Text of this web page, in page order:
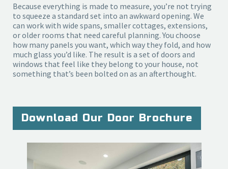
Because everything is made to measure, you’re not trying
to squeeze a standard set into an awkward opening. We
can work with wide spans, smaller cottages, extensions,
or older rooms that need careful planning. You choose
how many panels you want, which way they fold, and how
much glass you’d like. The result is a set of doors and
windows that feel like they belong to your house, not
something that’s been bolted on as an afterthought.
Download Our Door Brochure